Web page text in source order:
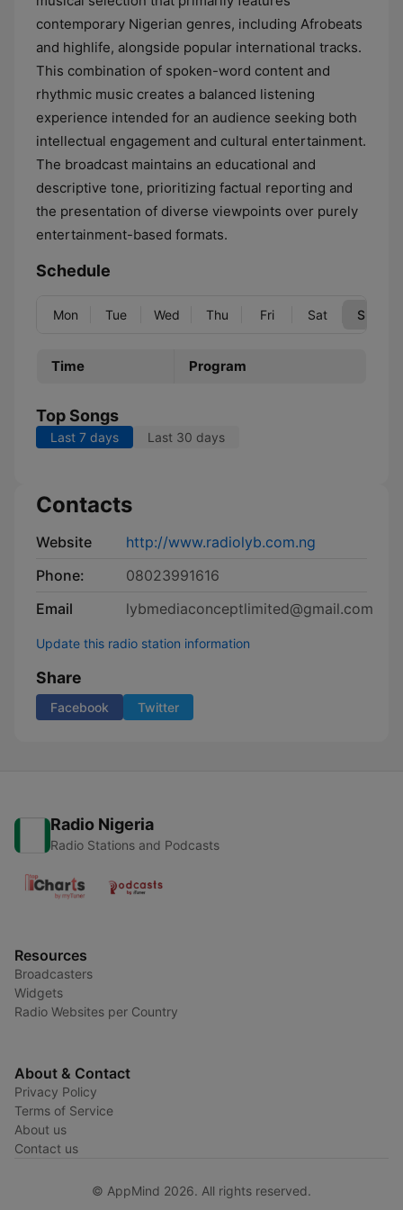
contemporary Nigerian genres, including Afrobeats
and highlife, alongside popular international tracks.
This combination of spoken-word content and
rhythmic music creates a balanced listening
experience intended for an audience seeking both
intellectual engagement and cultural entertainment.
The broadcast maintains an educational and
descriptive tone, prioritizing factual reporting and
the presentation of diverse viewpoints over purely
entertainment-based formats.
Schedule
Mon Tue Wed Thu Fri Sat Sun
Time Program
Top Songs
Last 7 days Last 30 days
Contacts
Website
http://www.radiolyb.com.ng
Phone:
08023991616
Email
lybmediaconceptlimited@gmail.com
Update this radio station information
Share
Facebook Twitter
Radio Nigeria
Radio Stations and Podcasts
Resources
Broadcasters
Widgets
Radio Websites per Country
About & Contact
Privacy Policy
Terms of Service
About us
Contact us
© AppMind 2026. All rights reserved.